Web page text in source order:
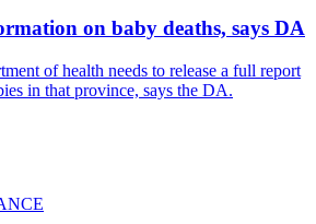
on baby deaths, says DA
of health needs to release a full report
in that province, says the DA.